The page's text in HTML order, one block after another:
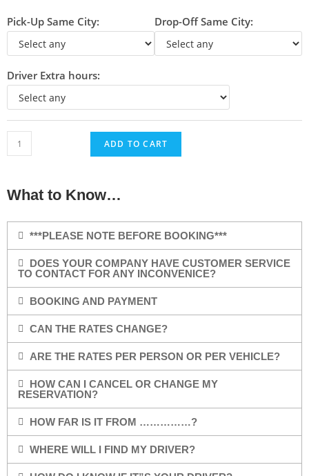
Pick-Up Same City: Drop-Off Same City:
Driver Extra hours:
ADD TO CART
What to Know…
***PLEASE NOTE BEFORE BOOKING***
DOES YOUR COMPANY HAVE CUSTOMER SERVICE
TO CONTACT FOR ANY INCONVENICE?
BOOKING AND PAYMENT
CAN THE RATES CHANGE?
ARE THE RATES PER PERSON OR PER VEHICLE?
HOW CAN I CANCEL OR CHANGE MY
RESERVATION?
HOW FAR IS IT FROM ……………?
WHERE WILL I FIND MY DRIVER?